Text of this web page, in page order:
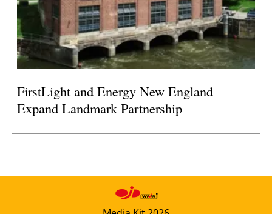
FirstLight and Energy New England
Expand Landmark Partnership